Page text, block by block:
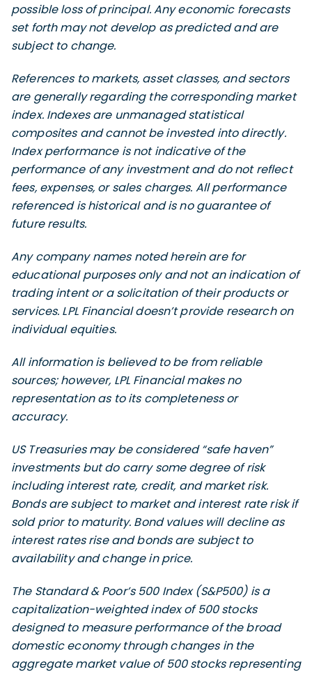
possible loss of principal. Any economic forecasts
set forth may not develop as predicted and are
subject to change.
References to markets, asset classes, and sectors
are generally regarding the corresponding market
index. Indexes are unmanaged statistical
composites and cannot be invested into directly.
Index performance is not indicative of the
performance of any investment and do not reflect
fees, expenses, or sales charges. All performance
referenced is historical and is no guarantee of
future results.
Any company names noted herein are for
educational purposes only and not an indication of
trading intent or a solicitation of their products or
services. LPL Financial doesn’t provide research on
individual equities.
All information is believed to be from reliable
sources; however, LPL Financial makes no
representation as to its completeness or
accuracy.
US Treasuries may be considered “safe haven”
investments but do carry some degree of risk
including interest rate, credit, and market risk.
Bonds are subject to market and interest rate risk if
sold prior to maturity. Bond values will decline as
interest rates rise and bonds are subject to
availability and change in price.
The Standard & Poor’s 500 Index (S&P500) is a
capitalization-weighted index of 500 stocks
designed to measure performance of the broad
domestic economy through changes in the
aggregate market value of 500 stocks representing